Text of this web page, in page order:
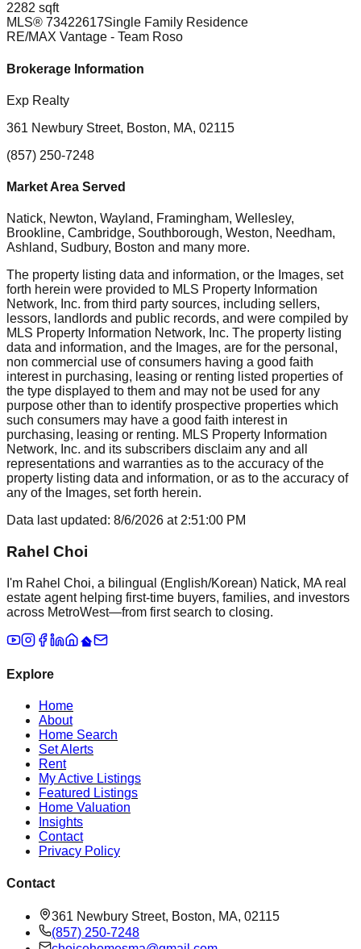
2282 sqft
MLS® 73422617Single Family Residence
RE/MAX Vantage - Team Roso
Brokerage Information
Exp Realty
361 Newbury Street, Boston, MA, 02115
(857) 250-7248
Market Area Served
Natick, Newton, Wayland, Framingham, Wellesley,
Brookline, Cambridge, Southborough, Weston, Needham,
Ashland, Sudbury, Boston and many more.
The property listing data and information, or the Images, set
forth herein were provided to MLS Property Information
Network, Inc. from third party sources, including sellers,
lessors, landlords and public records, and were compiled by
MLS Property Information Network, Inc. The property listing
data and information, and the Images, are for the personal,
non commercial use of consumers having a good faith
interest in purchasing, leasing or renting listed properties of
the type displayed to them and may not be used for any
purpose other than to identify prospective properties which
such consumers may have a good faith interest in
purchasing, leasing or renting. MLS Property Information
Network, Inc. and its subscribers disclaim any and all
representations and warranties as to the accuracy of the
property listing data and information, or as to the accuracy of
any of the Images, set forth herein.
Data last updated: 8/6/2026 at2:51:00 PM
Rahel Choi
I'm Rahel Choi, a bilingual (English/Korean) Natick, MA real
estate agent helping first-time buyers, families, and investors
across MetroWest—from first search to closing.
Explore
Home
About
Home Search
Set Alerts
Rent
My Active Listings
Featured Listings
Home Valuation
Insights
Contact
Privacy Policy
Contact
361 Newbury Street, Boston, MA, 02115
(857) 250-7248